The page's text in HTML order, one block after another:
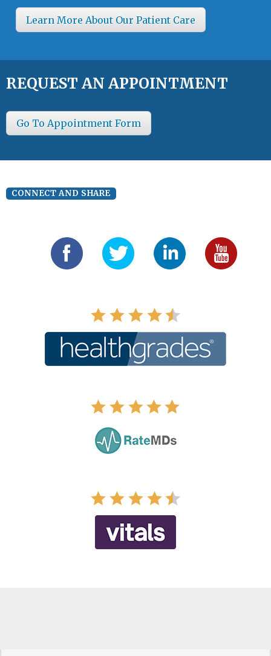
Learn More About Our Patient Care
REQUEST AN APPOINTMENT
Go To Appointment Form
CONNECT AND SHARE